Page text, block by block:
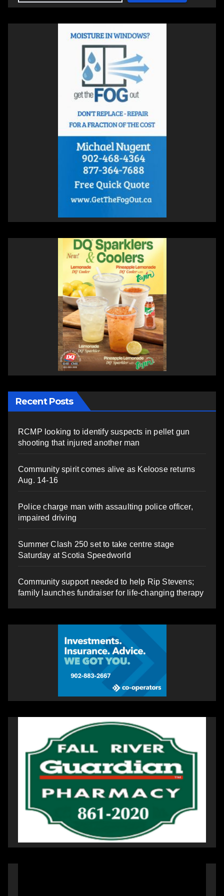
Recent Posts
RCMP looking to identify suspects in pellet gun
shooting that injured another man
Community spirit comes alive as Keloose returns
Aug. 14-16
Police charge man with assaulting police officer,
impaired driving
Summer Clash 250 set to take centre stage
Saturday at Scotia Speedworld
Community support needed to help Rip Stevens;
family launches fundraiser for life-changing therapy